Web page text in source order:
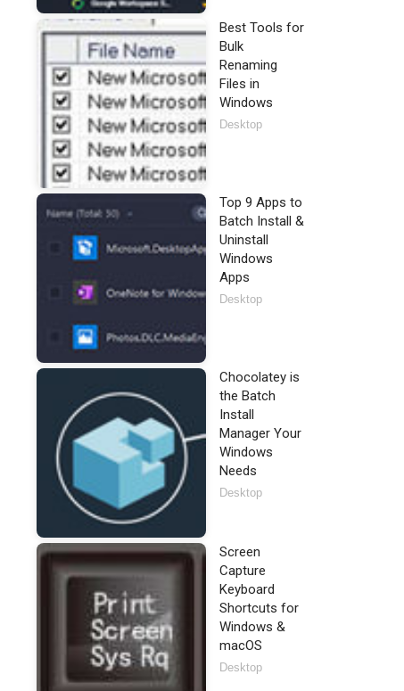
Best Tools for
Bulk
Renaming
Files in
Windows
Desktop
Top 9 Apps to
Batch Install &
Uninstall
Windows
Apps
Desktop
Chocolatey is
the Batch
Install
Manager Your
Windows
Needs
Desktop
Screen
Capture
Keyboard
Shortcuts for
Windows &
macOS
Desktop